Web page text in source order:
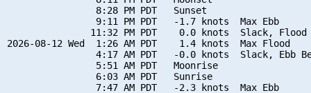
                8:28 PM PDT   Sunset
                9:11 PM PDT   -1.7 knots  Max Ebb
11:32 PM PDT    0.0 knots  Slack, Flood
2026-08-12 Wed  1:26 AM PDT    1.4 knots  Max Flood
4:17 AM PDT   -0.0 knots  Slack, Ebb
                5:51 AM PDT   Moonrise
                6:03 AM PDT   Sunrise
                7:47 AM PDT   -2.3 knots  Max Ebb